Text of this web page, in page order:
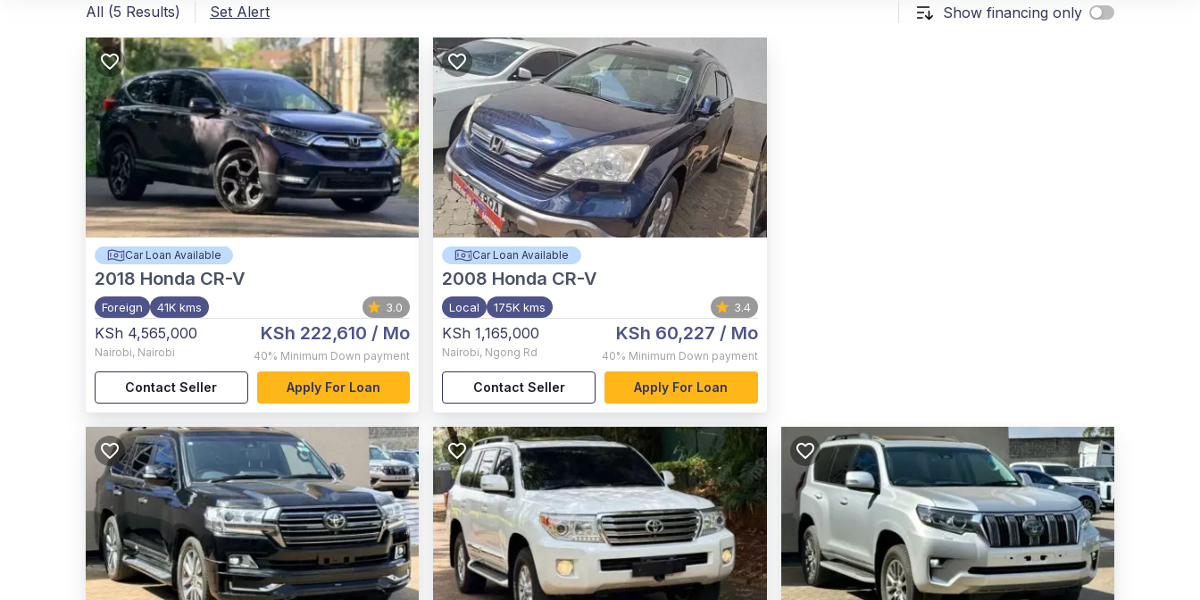
All (5 Results) Set Alert Show financing only
Car Loan Available
2018 Honda CR-V
Foreign 41K kms 3.0
KSh 4,565,000
Nairobi, Nairobi
KSh 222,610 / Mo
40% Minimum Down payment
Contact Seller Apply For Loan
Car Loan Available
2008 Honda CR-V
Local 175K kms 3.4
KSh 1,165,000
Nairobi, Ngong Rd
KSh 60,227 / Mo
40% Minimum Down payment
Contact Seller Apply For Loan